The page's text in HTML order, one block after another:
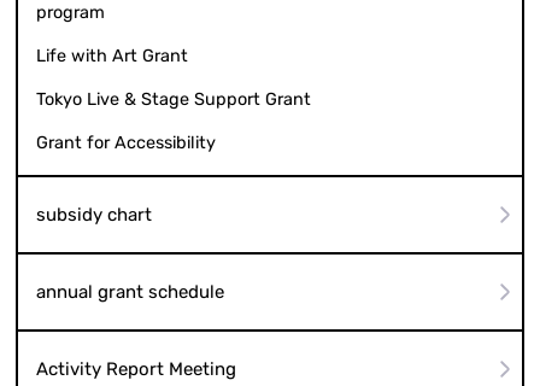
program
Life with Art Grant
Tokyo Live & Stage Support Grant
Grant for Accessibility
subsidy chart
annual grant schedule
Activity Report Meeting